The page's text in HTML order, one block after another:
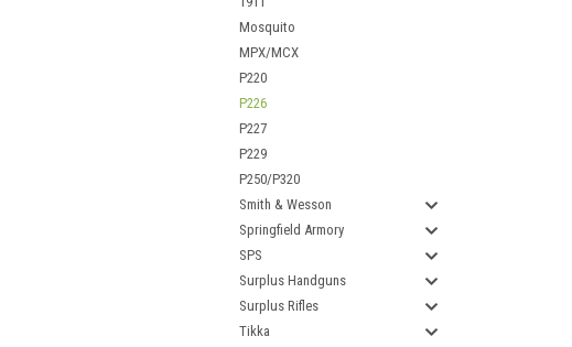
Mosquito
MPX/MCX
P220
P226
P227
P229
P250/P320
Smith & Wesson
Springfield Armory
SPS
Surplus Handguns
Surplus Rifles
Tikka